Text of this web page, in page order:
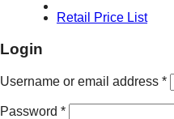
Retail Price List
Login
Username or email address *
Password *